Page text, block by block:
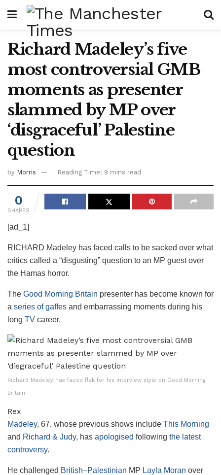
Richard Madeley’s five
most controversial GMB
moments as presenter
slammed by MP over
‘disgraceful’ Palestine
question
by Morris Reading Time: 9 mins read
0
SHARES
[ad_1]
RICHARD Madeley has faced calls to be sacked over what
critics called a “disgusting” question to an MP guest over
the Hamas horror.
The Good Morning Britain presenter has become known for
a series of gaffes and embarrassing moments during his
long TV career.
Richard Madeley has faced flak for his interview style on Good Morning
Britain
Rex
Madeley, 67, whose previous shows include This Morning
and Richard & Judy, has apologised following the latest
controversy.
He challenged British–Palestinian MP Layla Moran over